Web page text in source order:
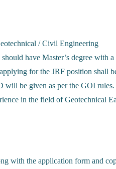
/ Civil Engineering
have Master’s degree with
for the JRF position shall
will be given as per the GOI rules.
in the field of Geotechnical
with the application form and